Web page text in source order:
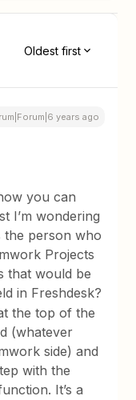
Oldest first
years ago
you can
I’m wondering
the person who
Projects
that would be
in Freshdesk?
the top of the
(whatever
side) and
with the
It’s a